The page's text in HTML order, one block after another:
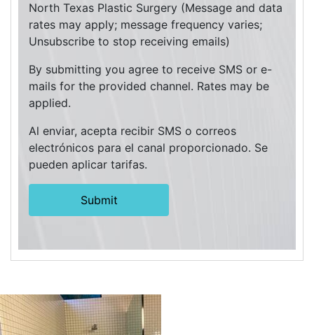
North Texas Plastic Surgery (Message and data
rates may apply; message frequency varies;
Unsubscribe to stop receiving emails)
By submitting you agree to receive SMS or e-
mails for the provided channel. Rates may be
applied.
Al enviar, acepta recibir SMS o correos
electrónicos para el canal proporcionado. Se
pueden aplicar tarifas.